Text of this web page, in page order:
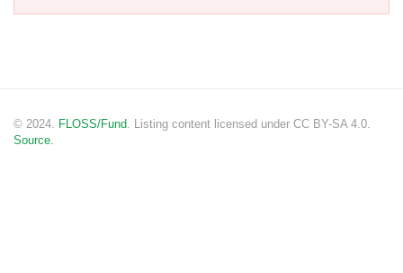
© 2024. FLOSS/Fund . Listing content licensed under CC BY-SA 4.0.
Source.